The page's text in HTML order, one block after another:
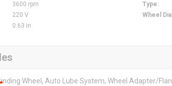
3600 rpm Type:
220 V Wheel
0.63 in
Wheel, Auto Lube System, Wheel Adapter/